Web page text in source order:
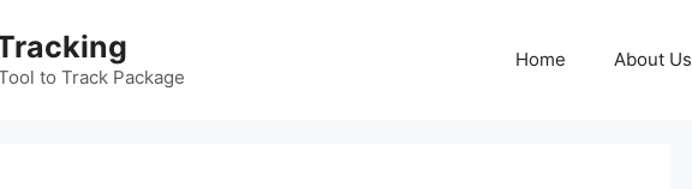
to Track Package
Home About Us